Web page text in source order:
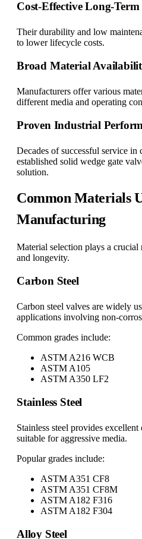
Cost-Effective Long-
Their durability and low
to lower lifecycle costs.
Broad Material
Manufacturers offer various
different media and operating
Proven Industrial
Decades of successful service in
established solid wedge gate
solution.
Common Materials
Manufacturing
Material selection plays a
and longevity.
Carbon Steel
Carbon steel valves are widely
applications involving non-
Common grades include:
ASTM A216 WCB
ASTM A105
ASTM A350 LF2
Stainless Steel
Stainless steel provides
suitable for aggressive media.
Popular grades include:
ASTM A351 CF8
ASTM A351 CF8M
ASTM A182 F316
ASTM A182 F304
Alloy Steel